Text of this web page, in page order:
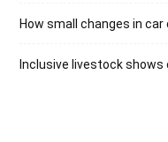
How small changes in
Inclusive livestock